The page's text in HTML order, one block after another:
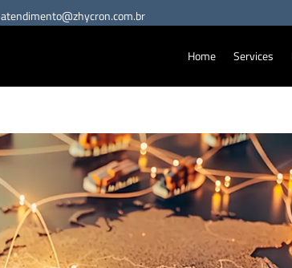
atendimento@zhycron.com.br
Home Services